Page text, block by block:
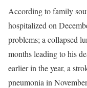
According to family
hospitalized on
problems; a collapsed
months leading to his
earlier in the year, a
pneumonia in